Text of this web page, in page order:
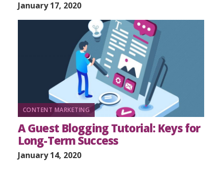
January 17, 2020
CONTENT MARKETING
A Guest Blogging Tutorial: Keys for
Long-Term Success
January 14, 2020